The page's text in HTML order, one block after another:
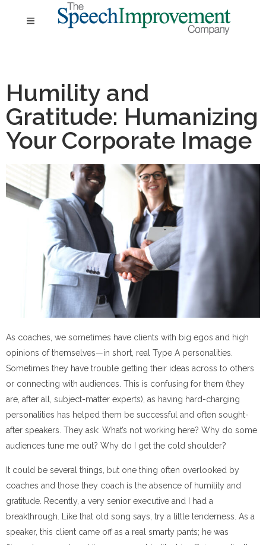
Humility and
Gratitude: Humanizing
Your Corporate Image
As coaches, we sometimes have clients with big egos and high
opinions of themselves—in short, real Type A personalities.
Sometimes they have trouble getting their ideas across to others
or connecting with audiences. This is confusing for them (they
are, after all, subject-matter experts), as having hard-charging
personalities has helped them be successful and often sought-
after speakers. They ask: What’s not working here? Why do some
audiences tune me out? Why do I get the cold shoulder?
It could be several things, but one thing often overlooked by
coaches and those they coach is the absence of humility and
gratitude. Recently, a very senior executive and I had a
breakthrough. Like that old song says, try a little tenderness. As a
speaker, this client came off as a real smarty pants; he was